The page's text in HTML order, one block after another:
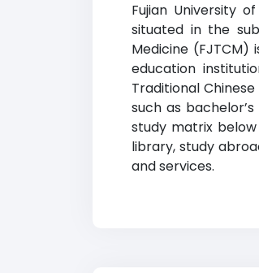
Fujian University
situated in the
Medicine (FJTCM)
education
Traditional
such as
study matrix
library, study
and services.